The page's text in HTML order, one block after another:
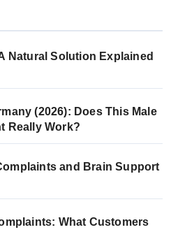
Natural Solution Explained
(2026): Does This Male
Really Work?
and Brain Support
What Customers